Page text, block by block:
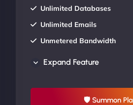
Unlimited Databases
Unlimited Emails
Unmetered Bandwidth
UP TO 20% OFF
Expand Feature
🛡 Summon